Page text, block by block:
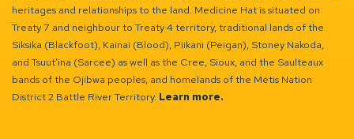
heritages and relationships to the land. Medicine Hat is situated on
Treaty 7 and neighbour to Treaty 4 territory, traditional lands of the
Siksika (Blackfoot), Kainai (Blood), Piikani (Peigan), Stoney Nakoda,
and Tsuut’ina (Sarcee) as well as the Cree, Sioux, and the Saulteaux
bands of the Ojibwa peoples, and homelands of the Métis Nation
District 2 Battle River Territory. Learn more.